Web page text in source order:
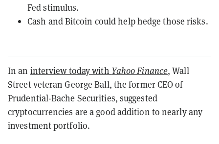
Fed stimulus.
Cash and Bitcoin could help hedge those risks.
In an interview today with Yahoo Finance, Wall
Street veteran George Ball, the former CEO of
Prudential-Bache Securities, suggested
cryptocurrencies are a good addition to nearly any
investment portfolio.